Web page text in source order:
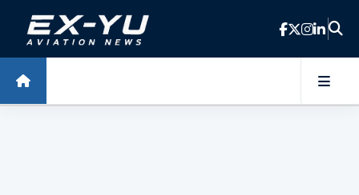
Skip to main content